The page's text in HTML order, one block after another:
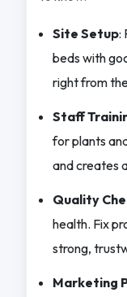
Site Setup:
beds with
right from
Staff
for plants
and creates
Quality
health. Fix
strong,
Marketing